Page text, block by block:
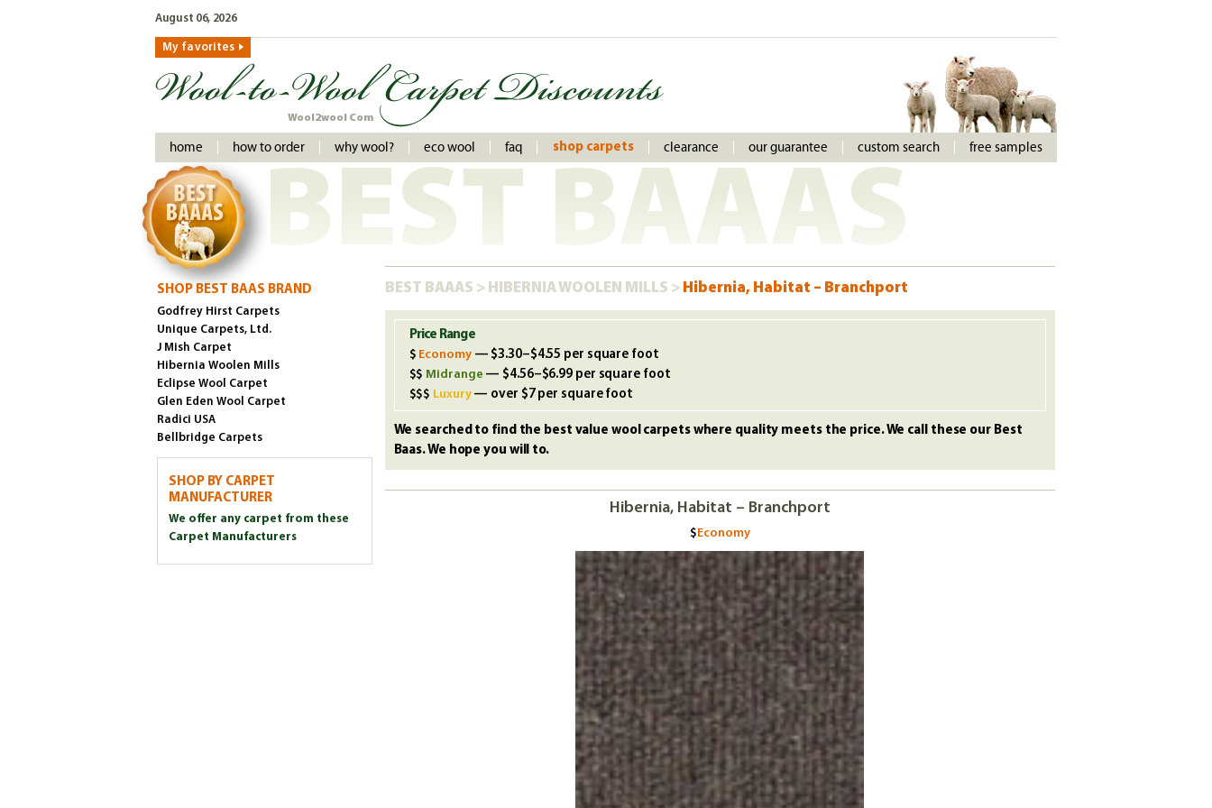
August 06, 2026
My favorites
Wool2wool Com
home how to order why wool? eco wool faq shop carpets clearance our guarantee custom search free samples
BEST BAAAS
BEST BAAAS > HIBERNIA WOOLEN MILLS > Hibernia, Habitat – Branchport
Price Range
Economy — $3.30–$4.55 per square foot
Midrange — $4.56–$6.99 per square foot
Luxury — over $7 per square foot
We searched to find the best value wool carpets where quality meets the price. We call these our Best
Baas. We hope you will to.
Hibernia, Habitat – Branchport
Economy
SHOP BEST BAAS BRAND
Godfrey Hirst Carpets
Unique Carpets, Ltd.
J Mish Carpet
Hibernia Woolen Mills
Eclipse Wool Carpet
Glen Eden Wool Carpet
Radici USA
Bellbridge Carpets
SHOP BY CARPET
MANUFACTURER
We offer any carpet from these
Carpet Manufacturers